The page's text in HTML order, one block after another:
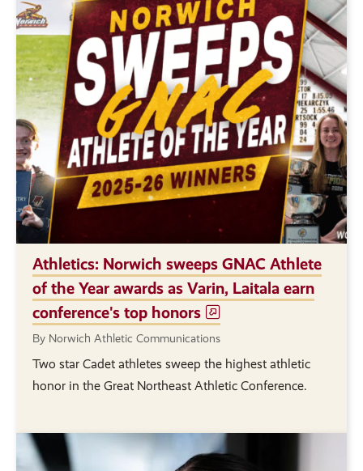
Athletics: Norwich sweeps GNAC Athlete
of the Year awards as Varin, Laitala earn
conference's top honors
By Norwich Athletic Communications
Two star Cadet athletes sweep the highest athletic
honor in the Great Northeast Athletic Conference.